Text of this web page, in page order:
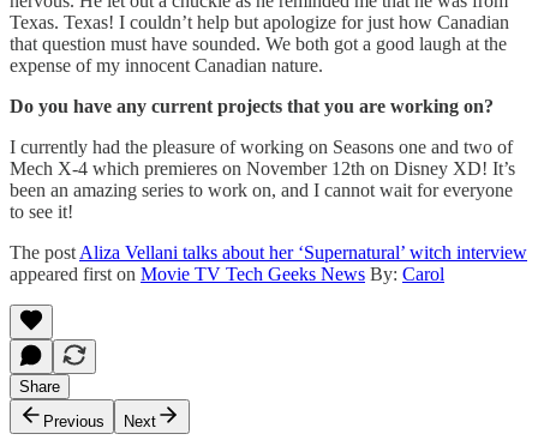
Texas. Texas! I couldn’t help but apologize for just how Canadian
that question must have sounded. We both got a good laugh at the
expense of my innocent Canadian nature.
Do you have any current projects that you are working on?
I currently had the pleasure of working on Seasons one and two of
Mech X-4 which premieres on November 12th on Disney XD! It’s
been an amazing series to work on, and I cannot wait for everyone
to see it!
The post Aliza Vellani talks about her ‘Supernatural’ witch interview
appeared first on Movie TV Tech Geeks News By: Carol
Share
Previous
Next